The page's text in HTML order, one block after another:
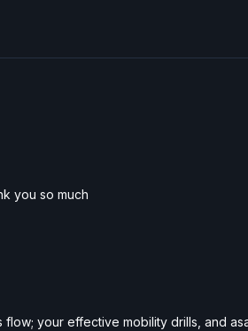
you so much
your effective mobility drills, and